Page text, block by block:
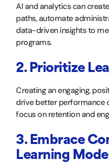
AI and analytics can
paths, automate
data-driven insights to
programs.
2. Prioritize
Creating an engaging,
drive better performance
focus on retention and
3. Embrace
Learning